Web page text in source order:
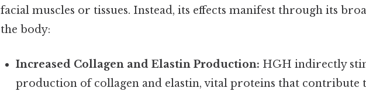
facial muscles or tissues. Instead, its effects manifest through its
the body:
Increased Collagen and Elastin Production: HGH indirectly
production of collagen and elastin, vital proteins that contribute